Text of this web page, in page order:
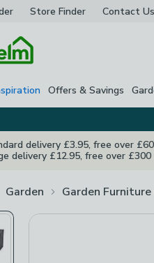
Store Finder Contact Us
Offers & Savings
delivery £3.95, free over £60
delivery £12.95, free over £300
Garden Garden Furniture